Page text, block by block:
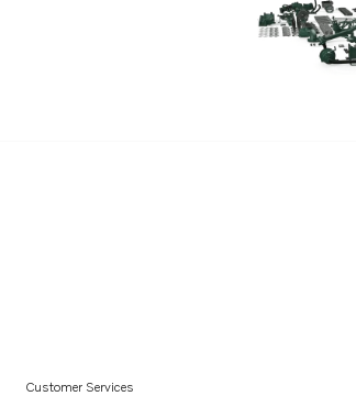
Customer Services